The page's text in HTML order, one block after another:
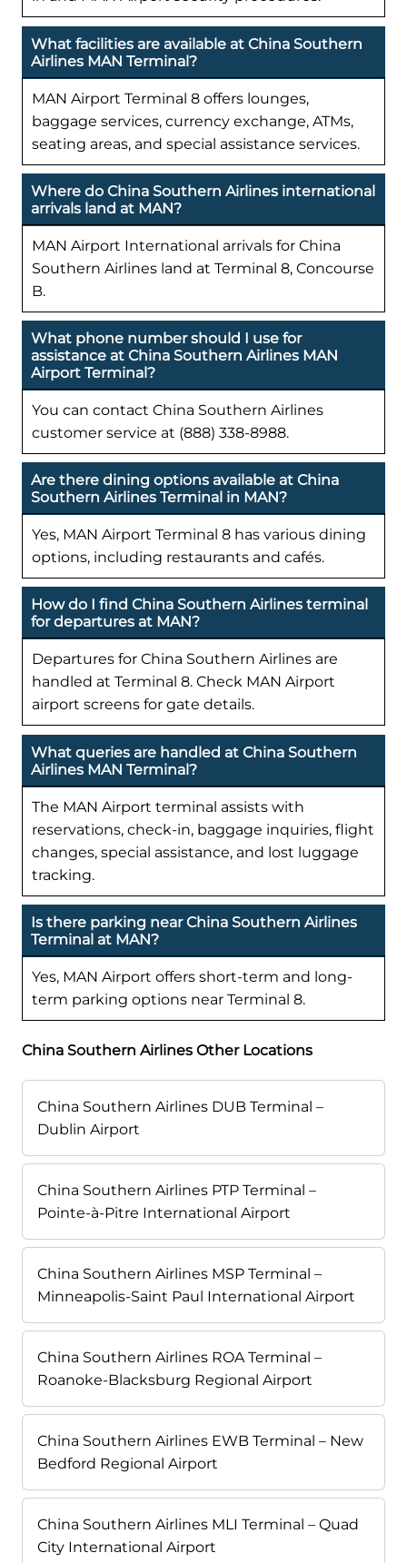
What facilities are available at China Southern
Airlines MAN Terminal?
MAN Airport Terminal 8 offers lounges,
baggage services, currency exchange, ATMs,
seating areas, and special assistance services.
Where do China Southern Airlines international
arrivals land at MAN?
MAN Airport International arrivals for China
Southern Airlines land at Terminal 8, Concourse
B.
What phone number should I use for
assistance at China Southern Airlines MAN
Airport Terminal?
You can contact China Southern Airlines
customer service at (888) 338-8988.
Are there dining options available at China
Southern Airlines Terminal in MAN?
Yes, MAN Airport Terminal 8 has various dining
options, including restaurants and cafés.
How do I find China Southern Airlines terminal
for departures at MAN?
Departures for China Southern Airlines are
handled at Terminal 8. Check MAN Airport
airport screens for gate details.
What queries are handled at China Southern
Airlines MAN Terminal?
The MAN Airport terminal assists with
reservations, check-in, baggage inquiries, flight
changes, special assistance, and lost luggage
tracking.
Is there parking near China Southern Airlines
Terminal at MAN?
Yes, MAN Airport offers short-term and long-
term parking options near Terminal 8.
China Southern Airlines Other Locations
China Southern Airlines DUB Terminal –
Dublin Airport
China Southern Airlines PTP Terminal –
Pointe-à-Pitre International Airport
China Southern Airlines MSP Terminal –
Minneapolis-Saint Paul International Airport
China Southern Airlines ROA Terminal –
Roanoke-Blacksburg Regional Airport
China Southern Airlines EWB Terminal – New
Bedford Regional Airport
China Southern Airlines MLI Terminal – Quad
City International Airport